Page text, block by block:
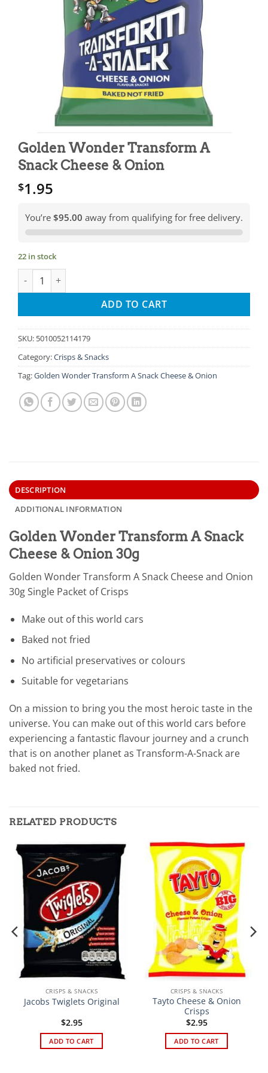
Golden Wonder Transform A
Snack Cheese & Onion
$1.95
You’re $95.00 away from qualifying for free delivery.
22 in stock
Golden Wonder Transform A Snack Cheese & Onion quantity
ADD TO CART
SKU: 5010052114179
Category:Crisps & Snacks
Tag:Golden Wonder Transform A Snack Cheese & Onion
DESCRIPTION
ADDITIONAL INFORMATION
Golden Wonder Transform A Snack
Cheese & Onion 30g
Golden Wonder Transform A Snack Cheese and Onion
30g Single Packet of Crisps
Make out of this world cars
Baked not fried
No artificial preservatives or colours
Suitable for vegetarians
On a mission to bring you the most heroic taste in the
universe. You can make out of this world cars before
experiencing a fantastic flavour journey and a crunch
that is on another planet as Transform-A-Snack are
baked not fried.
RELATED PRODUCTS
CRISPS & SNACKS
Jacobs Twiglets Original
$2.95
ADD TO CART
CRISPS & SNACKS
Tayto Cheese & Onion
Crisps
$2.95
ADD TO CART